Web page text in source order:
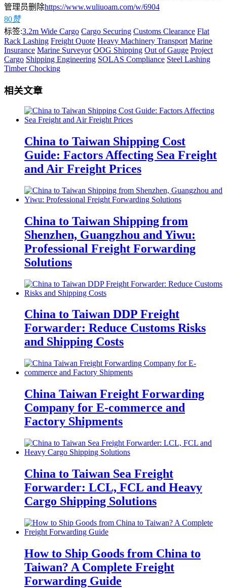
管理员删除https://www.wuliuoam.com/w/6904
80赞
标签:3.2m Wide Cargo Cargo Securing Customs Clearance Flat
Rack Lashing Freight Quote Heavy Machinery Transport Marine
Insurance Marine Surveyor OOG Shipping Out of Gauge Project
Cargo Shipping Engineering SOLAS Compliance Steel Lashing
Timber Chocking
相关文章
China to Taiwan Shipping Cost
Guide: Factors Affecting Sea Freight
and Air Freight Prices
China to Taiwan Shipping from
Shenzhen, Guangzhou and Yiwu:
Professional Freight Forwarding
Solutions
China to Taiwan DDP Freight
Forwarder: Reduce Customs Risks
and Shipping Costs
China Taiwan Freight Forwarding
Company for E-commerce and
Factory Shipments
China to Taiwan Sea Freight
Forwarder: LCL, FCL and Heavy
Cargo Shipping Solutions
How to Ship Goods from China to
Taiwan? A Complete Freight
Forwarding Guide